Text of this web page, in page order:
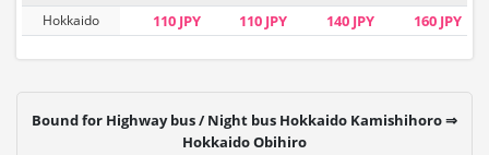
Hokkaido
110 JPY 110 JPY 140 JPY 160 JPY
Bound for Highway bus / Night bus Hokkaido Kamishihoro ⇒
Hokkaido Obihiro